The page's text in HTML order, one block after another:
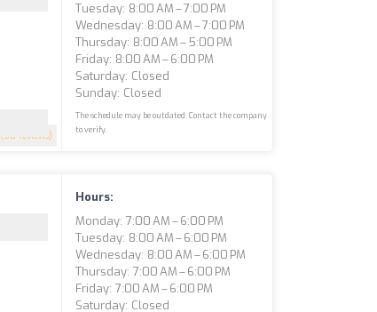
(50 reviews)
Tuesday: 8:00 AM – 7:00 PM
Wednesday: 8:00 AM – 7:00 PM
Thursday: 8:00 AM – 5:00 PM
Friday: 8:00 AM – 6:00 PM
Saturday: Closed
Sunday: Closed
The schedule may be outdated. Contact the company
to verify.
Hours:
Monday: 7:00 AM – 6:00 PM
Tuesday: 8:00 AM – 6:00 PM
Wednesday: 8:00 AM – 6:00 PM
Thursday: 7:00 AM – 6:00 PM
Friday: 7:00 AM – 6:00 PM
Saturday: Closed